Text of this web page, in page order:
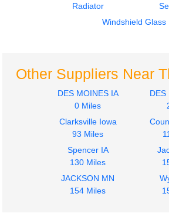
Radiator
Windshield Glass
Other Suppliers Near
DES MOINES IA
0 Miles
DES
Clarksville Iowa
93 Miles
Spencer IA
130 Miles
JACKSON MN
154 Miles